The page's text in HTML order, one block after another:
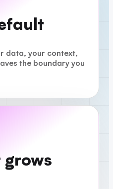
data, your context,
the boundary you
grows